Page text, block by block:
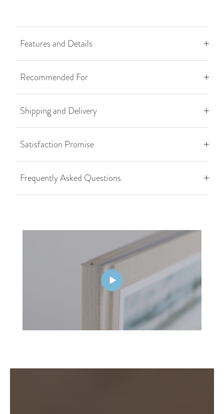
Features and Details
Recommended For
Shipping and Delivery
Satisfaction Promise
Frequently Asked Questions